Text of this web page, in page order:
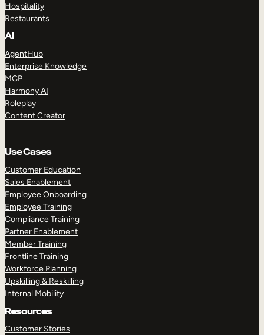
Hospitality
Restaurants
AI
AgentHub
Enterprise Knowledge
MCP
Harmony AI
Roleplay
Content Creator
Use Cases
Customer Education
Sales Enablement
Employee Onboarding
Employee Training
Compliance Training
Partner Enablement
Member Training
Frontline Training
Workforce Planning
Upskilling & Reskilling
Internal Mobility
Resources
Customer Stories